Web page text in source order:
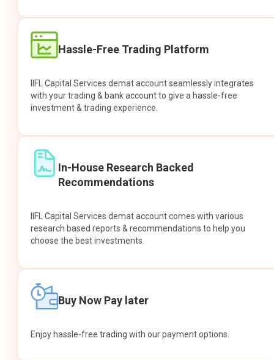
Hassle-Free Trading Platform
IIFL Capital Services demat account seamlessly integrates
with your trading & bank account to give a hassle-free
investment & trading experience.
In-House Research Backed
Recommendations
IIFL Capital Services demat account comes with various
research based reports & recommendations to help you
choose the best investments.
Buy Now Pay later
Enjoy hassle-free trading with our payment options.